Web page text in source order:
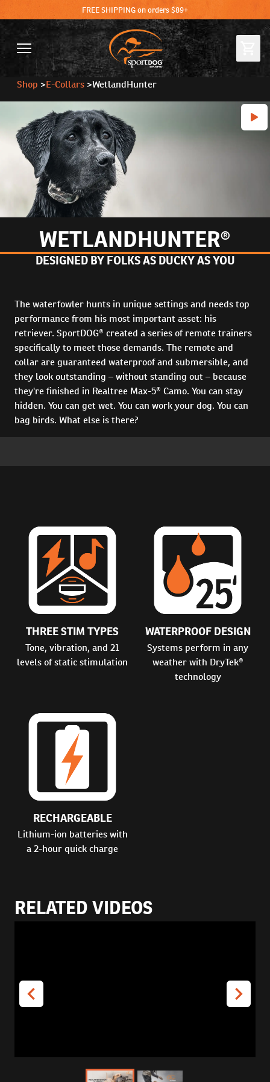
FREE SHIPPING on orders $89+
Shop >E-Collars >WetlandHunter
WETLANDHUNTER®
DESIGNED BY FOLKS AS DUCKY AS YOU
The waterfowler hunts in unique settings and needs top
performance from his most important asset: his
retriever. SportDOG® created a series of remote trainers
specifically to meet those demands. The remote and
collar are guaranteed waterproof and submersible, and
they look outstanding – without standing out – because
they're finished in Realtree Max-5® Camo. You can stay
hidden. You can get wet. You can work your dog. You can
bag birds. What else is there?
THREE STIM TYPES
Tone, vibration, and 21
levels of static stimulation
WATERPROOF DESIGN
Systems perform in any
weather with DryTek®
technology
RECHARGEABLE
Lithium-ion batteries with
a 2-hour quick charge
RELATED VIDEOS